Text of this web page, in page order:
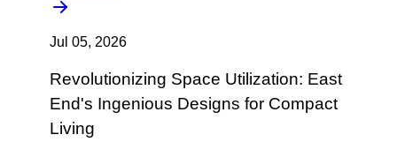
Jul 05, 2026
Revolutionizing Space Utilization: East
End's Ingenious Designs for Compact
Living